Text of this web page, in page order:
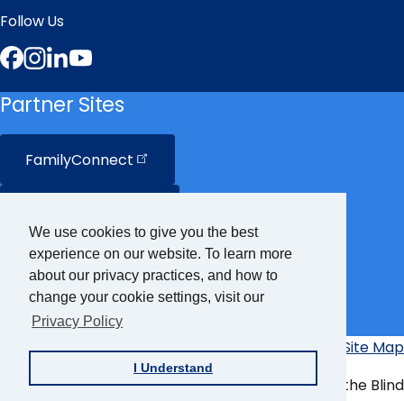
We use cookies to give you the best
experience on our website. To learn more
about our privacy practices, and how to
change your cookie settings, visit our
Privacy Policy
I Understand
Follow Us
Facebook
Instagram
LinkedIn
Partner Sites
FamilyConnect
VisionAware
Braille Bug
Additional
Links
Privacy PolicyAccessibility Policy
Site Map
© Copyright 2026 American Foundation for the Blind